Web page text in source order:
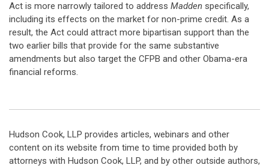
Act is more narrowly tailored to address Madden specifically,
including its effects on the market for non-prime credit. As a
result, the Act could attract more bipartisan support than the
two earlier bills that provide for the same substantive
amendments but also target the CFPB and other Obama-era
financial reforms.
Hudson Cook, LLP provides articles, webinars and other
content on its website from time to time provided both by
attorneys with Hudson Cook, LLP, and by other outside authors,